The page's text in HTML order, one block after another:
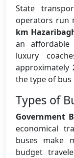
State
operators run
km
an
luxury
approximately
the type of
Types of
Government
economical
buses make
budget